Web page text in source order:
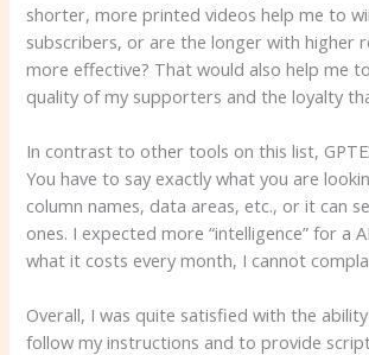
shorter, more printed videos help me to
subscribers, or are the longer with higher
more effective? That would also help me
quality of my supporters and the loyalty
In contrast to other tools on this list,
You have to say exactly what you are
column names, data areas, etc., or it can
ones. I expected more “intelligence” for a
what it costs every month, I cannot
Overall, I was quite satisfied with the
follow my instructions and to provide